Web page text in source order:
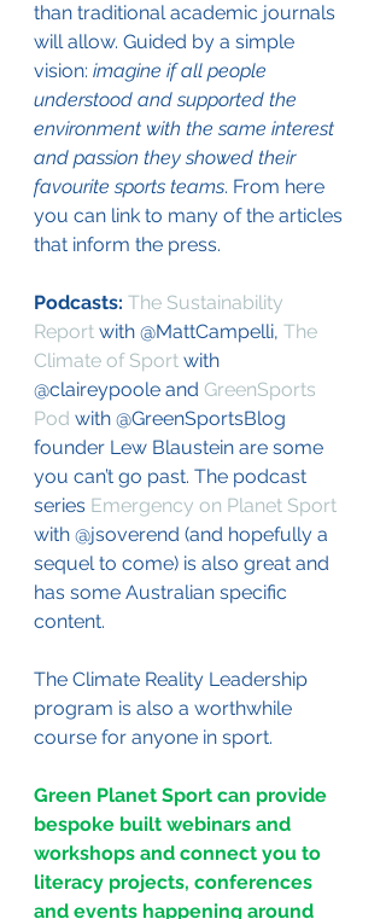
than traditional academic journals
will allow. Guided by a simple
vision: imagine if all people
understood and supported the
environment with the same interest
and passion they showed their
favourite sports teams. From here
you can link to many of the articles
that inform the press.
Podcasts: The Sustainability
Report with @MattCampelli, The
Climate of Sport with
@claireypoole and GreenSports
Pod with @GreenSportsBlog
founder Lew Blaustein are some
you can’t go past. The podcast
series Emergency on Planet Sport
with @jsoverend (and hopefully a
sequel to come) is also great and
has some Australian specific
content.
The Climate Reality Leadership
program is also a worthwhile
course for anyone in sport.
Green Planet Sport can provide
bespoke built webinars and
workshops and connect you to
literacy projects, conferences
and events happening around